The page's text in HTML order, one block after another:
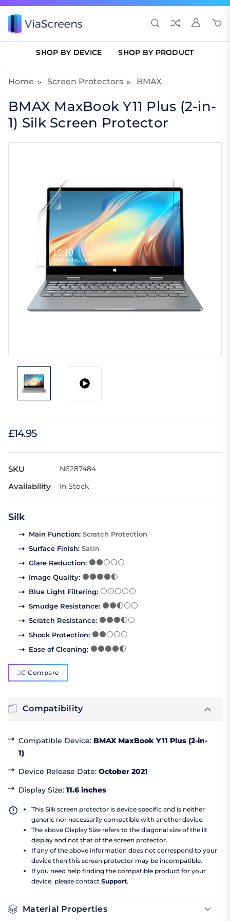
SHOP BY DEVICE SHOP BY PRODUCT
Home Screen Protectors BMAX
BMAX MaxBook Y11 Plus (2-in-
1) Silk Screen Protector
£14.95
SKU N6287484
Availability In Stock
Silk
Main Function: Scratch Protection
Surface Finish: Satin
Glare Reduction:
Image Quality:
Blue Light Filtering:
Smudge Resistance:
Scratch Resistance:
Shock Protection:
Ease of Cleaning:
Compare
Compatibility
Compatible Device: BMAX MaxBook Y11 Plus (2-in-
1)
Device Release Date: October 2021
Display Size: 11.6 inches
This Silk screen protector is device specific and is neither
generic nor necessarily compatible with another device.
The above Display Size refers to the diagonal size of the lit
display and not that of the screen protector.
If any of the above information does not correspond to your
device then this screen protector may be incompatible.
If you need help finding the compatible product for your
device, please contact Support.
Material Properties